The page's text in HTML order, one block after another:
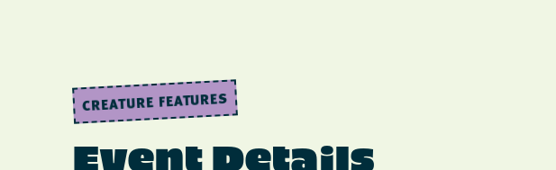
CREATURE FEATURES
Event Details